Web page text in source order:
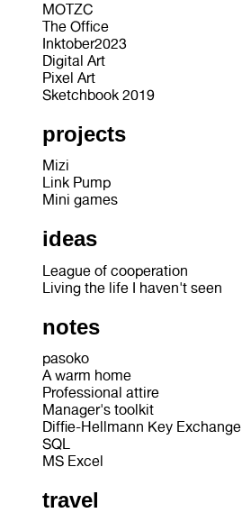
MOTZC
The Office
Inktober2023
Digital Art
Pixel Art
Sketchbook 2019
projects
Mizi
Link Pump
Mini games
ideas
League of cooperation
Living the life I haven't seen
notes
pasoko
A warm home
Professional attire
Manager's toolkit
Diffie-Hellmann Key Exchange
SQL
MS Excel
travel